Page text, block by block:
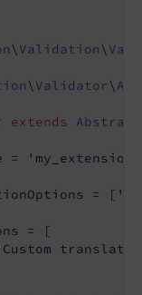
\ Validation\
\ Validator\
extends
=
= [
= [